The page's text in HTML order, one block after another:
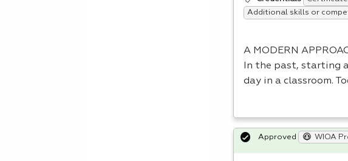
Additional skills or
A MODERN
In the past, starting
day in a classroom.
Approved WIOA